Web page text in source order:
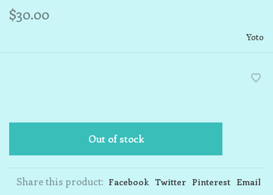
$30.00
Yoto
Out of stock
Share this product: Facebook Twitter Pinterest Email